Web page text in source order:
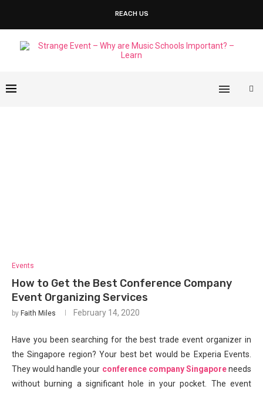
REACH US
Events
How to Get the Best Conference Company
Event Organizing Services
by Faith Miles February 14, 2020
Have you been searching for the best trade event organizer in
the Singapore region? Your best bet would be Experia Events.
They would handle your conference company Singaporeneeds
without burning a significant hole in your pocket. The event